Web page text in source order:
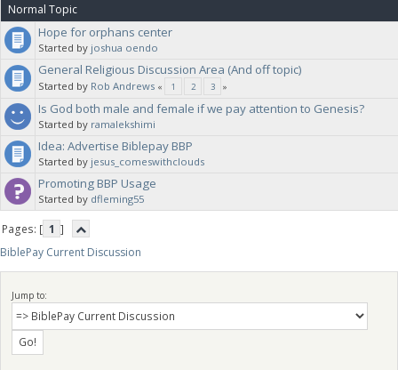
Normal Topic
Hope for orphans center
Started by joshua oendo
General Religious Discussion Area (And off topic)
Started by Rob Andrews « 1 2 3 »
Is God both male and female if we pay attention to Genesis?
Started by ramalekshimi
Idea: Advertise Biblepay BBP
Started by jesus_comeswithclouds
Promoting BBP Usage
Started by dfleming55
Pages: [ 1 ]
BiblePay Current Discussion
Jump to: